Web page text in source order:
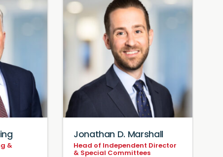
&
Jonathan D. Marshall
Head of Independent Director
& Special Committees